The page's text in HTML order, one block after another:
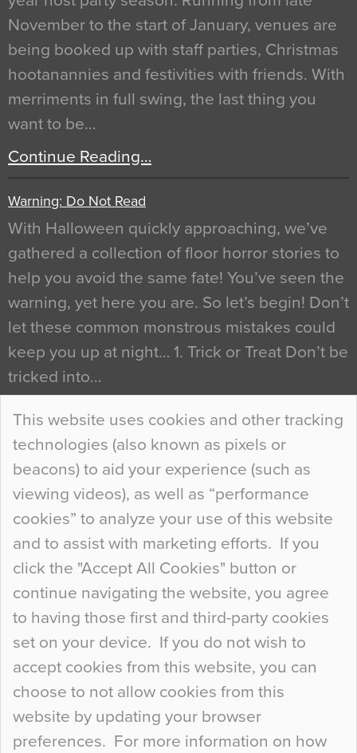
This website uses cookies and other tracking
technologies (also known as pixels or
beacons) to aid your experience (such as
viewing videos), as well as “performance
cookies” to analyze your use of this website
and to assist with marketing efforts. If you
click the "Accept All Cookies" button or
continue navigating the website, you agree
to having those first and third-party cookies
set on your device. If you do not wish to
accept cookies from this website, you can
choose to not allow cookies from this
website by updating your browser
preferences. For more information on how
November to the start of January, venues are
being booked up with staff parties, Christmas
hootanannies and festivities with friends. With
merriments in full swing, the last thing you
want to be…
Continue Reading…
Warning: Do Not Read
With Halloween quickly approaching, we’ve
gathered a collection of floor horror stories to
help you avoid the same fate! You’ve seen the
warning, yet here you are. So let’s begin! Don’t
let these common monstrous mistakes could
keep you up at night… 1. Trick or Treat Don’t be
tricked into…
Continue Reading…
Curious Colours and Uncanny Interiors
When specifying new floor materials there are
so many factors to consider that colour may be
at the bottom of the list. In fact, the majority of
people may not even notice the colour of the
floor, unless there is something particularly
curious about it. Uncanny Interiors This is
most…
Continue Reading…